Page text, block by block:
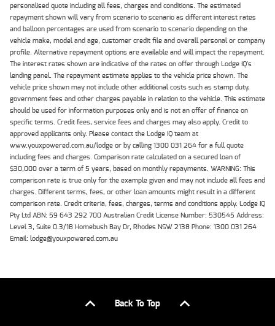
personalised quote including all fees, charges and conditions. The estimated
repayment shown will vary from scenario to scenario as different interest rates
and balloon percentages are used from scenario to scenario depending on the
vehicle make, model and age, customer credit file and overall personal or company
profile. Alternative repayment options are available and will impact the repayment.
The interest rates shown are indicative of the rates on offer through Lodge IQ's
lending panel. The repayment estimate applies to the vehicle price shown. The
vehicle price shown may not include other additional costs such as stamp duty,
government fees and other charges payable in relation to the vehicle. This estimate
should be used for information purposes only and is not an offer of finance on
specific terms. Credit fees, service fees and charges may also apply. Credit to
approved applicants only. Please contact the Lodge IQ team at
www.youxpowered.com.au/lodge or by calling 1300 031 264 for a full quote
including fees and charges. Comparison rate calculated on a secured loan of
$30,000 over a term of 5 years, based on monthly repayments. WARNING: This
comparison rate is true only for the example given and may not include all fees and
charges. Different terms, fees, or other loan amounts might result in a different
comparison rate. Credit criteria, fees, charges, terms and conditions apply. Lodge IQ
Pty Ltd ABN: 59 643 292 700 Australian Credit License Number: 530545 Address:
Level 3, Suite 0.3/1B Homebush Bay Dr, Rhodes NSW 2138 Phone: 1300 031 264
Email: lodge@youxpowered.com.au
Back To Top